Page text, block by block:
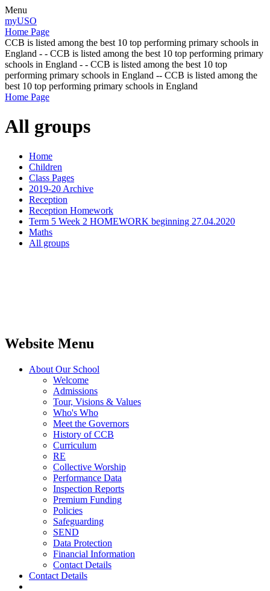
Menu
myUSO
Home Page
CCB is listed among the best 10 top performing primary schools in
England - - CCB is listed among the best 10 top performing primary
schools in England - - CCB is listed among the best 10 top
performing primary schools in England -- CCB is listed among the
best 10 top performing primary schools in England
Home Page
All groups
Home
Children
Class Pages
2019-20 Archive
Reception
Reception Homework
Term 5 Week 2 HOMEWORK beginning 27.04.2020
Maths
All groups
Website Menu
About Our School
Welcome
Admissions
Tour, Visions & Values
Who's Who
Meet the Governors
History of CCB
Curriculum
RE
Collective Worship
Performance Data
Inspection Reports
Premium Funding
Policies
Safeguarding
SEND
Data Protection
Financial Information
Contact Details
Contact Details